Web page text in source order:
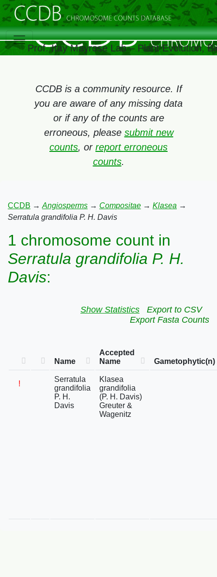
Prof. Itay Mayrose Lab – Plant Evolution,
CCDB is a community resource. If
you are aware of any missing data
or if any of the counts are
erroneous, please submit new
counts, or report erroneous
counts.
CCDB → Angiosperms → Compositae → Klasea →
Serratula grandifolia P. H. Davis
1 chromosome count in
Serratula grandifolia P. H.
Davis:
Show Statistics
Export to CSV
Export Fasta Counts
Name
Accepted
Name
Gametophytic(n)
!
Serratula
grandifolia
P. H.
Davis
Klasea
grandifolia
(P. H. Davis)
Greuter &
Wagenitz